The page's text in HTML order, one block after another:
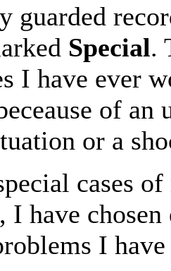
guarded
Special.
I have ever
of
or a
cases
I have
I have